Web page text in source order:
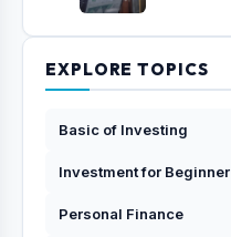
EXPLORE TOPICS
Basic of Investing
Investment for Beginner
Personal Finance